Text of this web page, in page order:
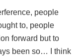
people
to, people
forward but to
been so… I think